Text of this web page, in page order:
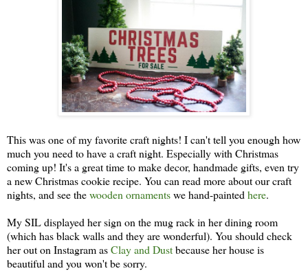
This was one of my favorite craft nights! I can't tell you enough how
much you need to have a craft night. Especially with Christmas
coming up! It's a great time to make decor, handmade gifts, even try
a new Christmas cookie recipe. You can read more about our craft
nights, and see thewooden ornamentswe hand-painted here.
My SIL displayed her sign on the mug rack in her dining room
(which has black walls and they are wonderful). You should check
her out on Instagram asClay and Dustbecause her house is
beautiful and you won't be sorry.